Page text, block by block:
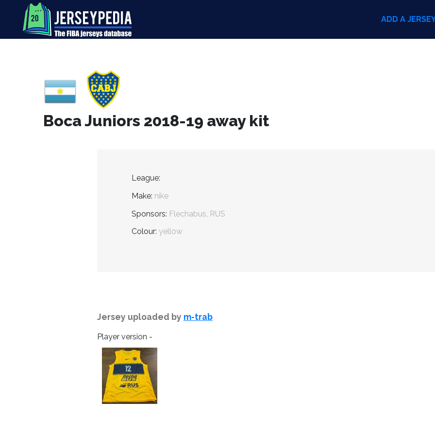
ADD A
Boca Juniors 2018-19 away kit
League:
Make: nike
Sponsors: Flechabus, RUS
Colour: yellow
Jersey uploaded by m-trab
Player version -